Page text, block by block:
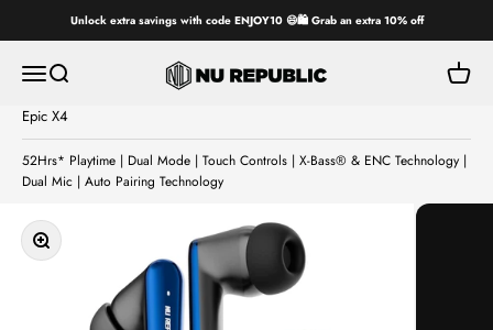
Unlock extra savings with code ENJOY10 😄🛍️ Grab an extra 10% off
Open navigation menu
Open search
Nu Republic
Open
Epic X4
52Hrs* Playtime | Dual Mode | Touch Controls | X-Bass® & ENC Technology |
Dual Mic | Auto Pairing Technology
Zoom